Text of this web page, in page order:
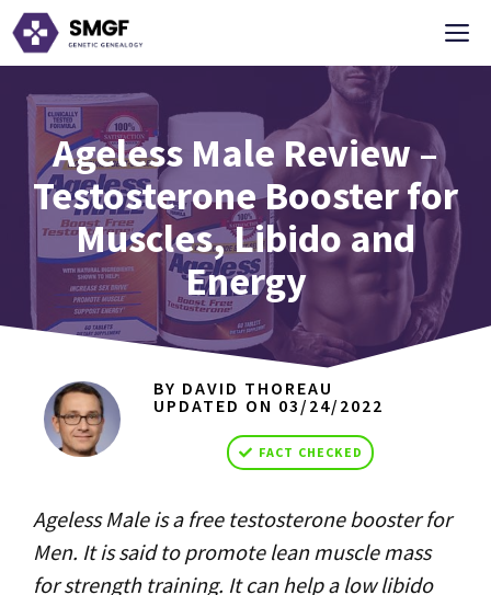
Skip
to
Ageless Male Review –
Testosterone Booster for
Muscles, Libido and
Energy
BY DAVID THOREAU
UPDATED ON 03/24/2022
FACT CHECKED
Ageless Male is a free testosterone booster for
Men. It is said to promote lean muscle mass
for strength training. It can help a low libido